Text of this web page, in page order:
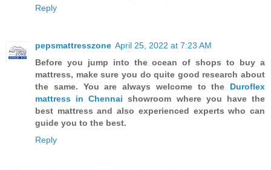
Reply
pepsmattresszone April 25, 2022 at 7:23 AM
Before you jump into the ocean of shops to buy a
mattress, make sure you do quite good research about
the same. You are always welcome to the Duroflex
mattress in Chennai showroom where you have the
best mattress and also experienced experts who can
guide you to the best.
Reply